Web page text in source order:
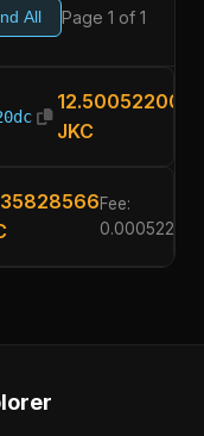
All Page 1 of 1
12.50052200
JKC
Fee:
0.00052200